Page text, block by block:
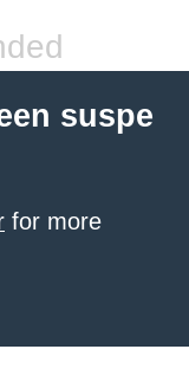
suspe
for more